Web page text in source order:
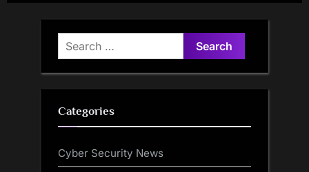
Search
for:
Categories
Cyber Security News